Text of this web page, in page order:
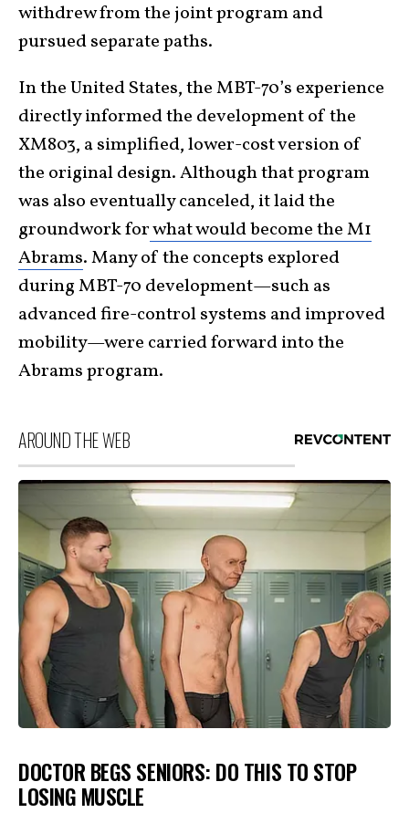
withdrew from the joint program and
pursued separate paths.
In the United States, the MBT-70’s experience
directly informed the development of the
XM803, a simplified, lower-cost version of
the original design. Although that program
was also eventually canceled, it laid the
groundwork forwhat would become the M1
Abrams. Many of the concepts explored
during MBT-70 development—such as
advanced fire-control systems and improved
mobility—were carried forward into the
Abrams program.
AROUND THE WEB
DOCTOR BEGS SENIORS: DO THIS TO STOP
LOSING MUSCLE